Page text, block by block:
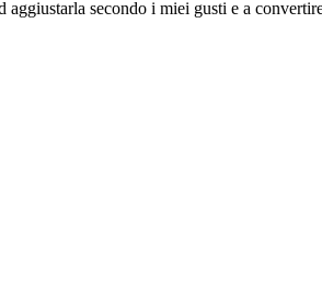
aggiustarla secondo i miei gusti e a